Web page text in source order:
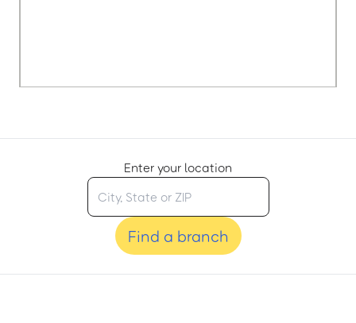
Enter your location
Find a branch